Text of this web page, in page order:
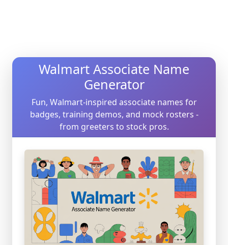
Walmart Associate Name
Generator
Fun, Walmart-inspired associate names for
badges, training demos, and mock rosters -
from greeters to stock pros.